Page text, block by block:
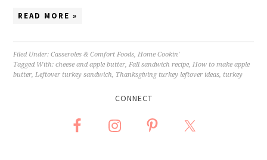
READ MORE »
Filed Under:Casseroles & Comfort Foods Home Cookin'
Tagged With:cheese and apple butter Fall sandwich recipe How to make apple
butter Leftover turkey sandwich Thanksgiving turkey leftover ideas turkey
CONNECT